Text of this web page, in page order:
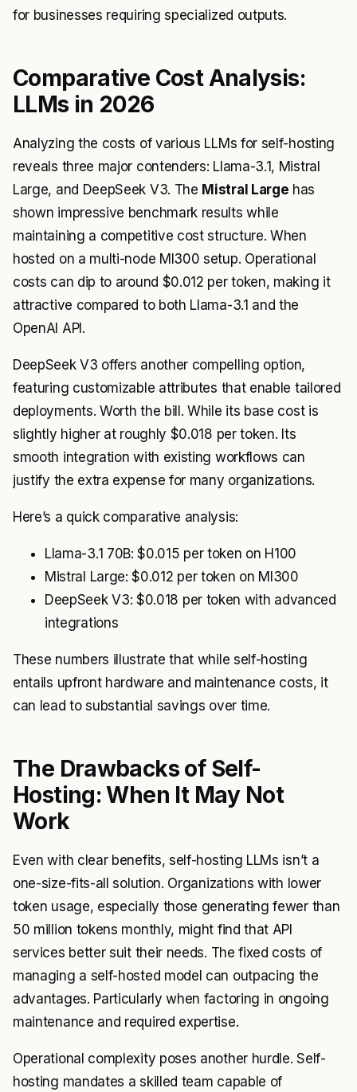
for businesses requiring specialized outputs.
Comparative Cost Analysis:
LLMs in 2026
Analyzing the costs of various LLMs for self-hosting
reveals three major contenders: Llama-3.1, Mistral
Large, and DeepSeek V3. The Mistral Large has
shown impressive benchmark results while
maintaining a competitive cost structure. When
hosted on a multi-node MI300 setup. Operational
costs can dip to around $0.012 per token, making it
attractive compared to both Llama-3.1 and the
OpenAI API.
DeepSeek V3 offers another compelling option,
featuring customizable attributes that enable tailored
deployments. Worth the bill. While its base cost is
slightly higher at roughly $0.018 per token. Its
smooth integration with existing workflows can
justify the extra expense for many organizations.
Here’s a quick comparative analysis:
Llama-3.1 70B: $0.015 per token on H100
Mistral Large: $0.012 per token on MI300
DeepSeek V3: $0.018 per token with advanced
integrations
These numbers illustrate that while self-hosting
entails upfront hardware and maintenance costs, it
can lead to substantial savings over time.
The Drawbacks of Self-
Hosting: When It May Not
Work
Even with clear benefits, self-hosting LLMs isn’t a
one-size-fits-all solution. Organizations with lower
token usage, especially those generating fewer than
50 million tokens monthly, might find that API
services better suit their needs. The fixed costs of
managing a self-hosted model can outpacing the
advantages. Particularly when factoring in ongoing
maintenance and required expertise.
Operational complexity poses another hurdle. Self-
hosting mandates a skilled team capable of